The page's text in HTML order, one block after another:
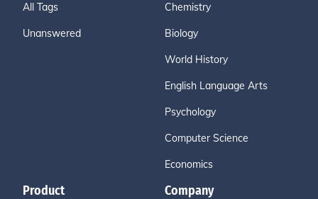
All Tags
Unanswered
Chemistry
Biology
World History
English Language Arts
Psychology
Computer Science
Economics
Product Company